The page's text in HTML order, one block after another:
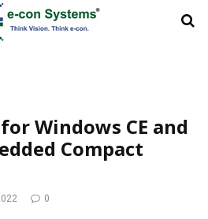
Windows CE and
Compact
0